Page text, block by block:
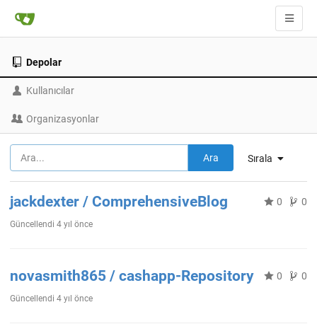
Depolar
Kullanıcılar
Organizasyonlar
Sırala
Ara
jackdexter / ComprehensiveBlog 0 0
Güncellendi 4 yıl önce
novasmith865 / cashapp-Repository 0 0
Güncellendi 4 yıl önce